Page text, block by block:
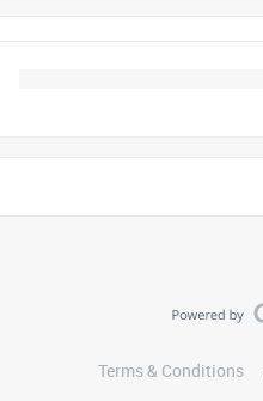
Terms & Conditions